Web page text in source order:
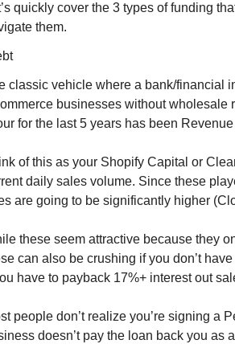
quickly cover the 3 types of funding
them.
classic vehicle where a bank/financial
businesses without wholesale
for the last 5 years has been
of this as your Shopify Capital or
daily sales volume. Since these
are going to be significantly higher
these seem attractive because they
can also be crushing if you don’t
have to payback 17%+ interest out
people don’t realize you’re signing a
doesn’t pay the loan back you as